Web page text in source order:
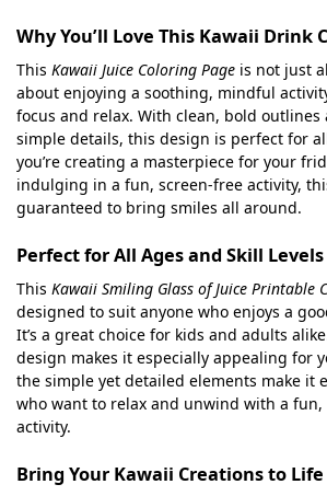
Why You’ll Love This Kawaii Drink
This Kawaii Juice Coloring Page is not just
about enjoying a soothing, mindful
focus and relax. With clean, bold
simple details, this design is perfect for
you’re creating a masterpiece for your
indulging in a fun, screen-free activity,
guaranteed to bring smiles all around.
Perfect for All Ages and Skill Levels
This Kawaii Smiling Glass of Juice Printable
designed to suit anyone who enjoys a
It’s a great choice for kids and adults
design makes it especially appealing for
the simple yet detailed elements make it
who want to relax and unwind with a
activity.
Bring Your Kawaii Creations to Life